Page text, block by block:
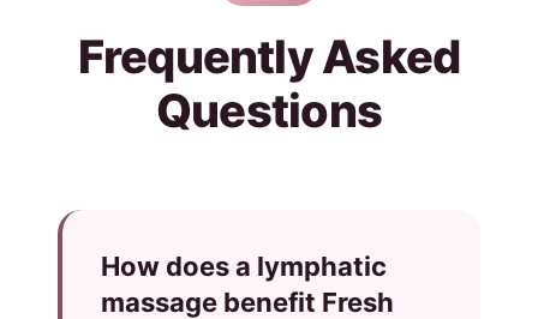
Frequently Asked
Questions
How does a lymphatic
massage benefit Fresh